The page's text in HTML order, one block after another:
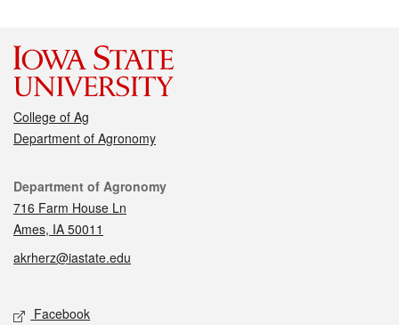
College of Ag
Department of Agronomy
Contact
Department of Agronomy
716 Farm House Ln
Ames, IA 50011
akrherz@iastate.edu
Social media
Facebook